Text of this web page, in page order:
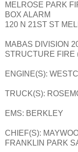
MELROSE PARK
BOX ALARM
120 N 21ST ST
MABAS DIVISION
STRUCTURE FIRE
ENGINE(S):
TRUCK(S):
EMS: BERKLEY
CHIEF(S):
FRANKLIN PARK